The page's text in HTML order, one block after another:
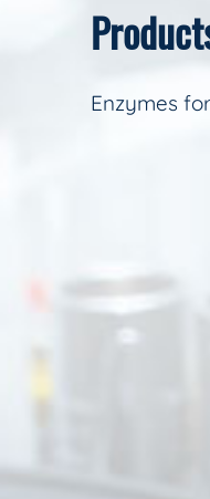
Enzymes